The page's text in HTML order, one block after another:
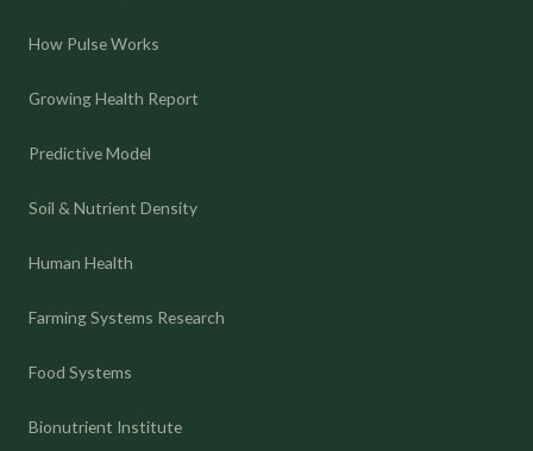
How Pulse Works
Growing Health Report
Predictive Model
Soil & Nutrient Density
Human Health
Farming Systems Research
Food Systems
Bionutrient Institute